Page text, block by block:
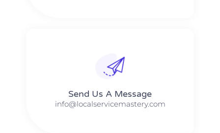
Send Us A Message​​
info@localservicemastery.com